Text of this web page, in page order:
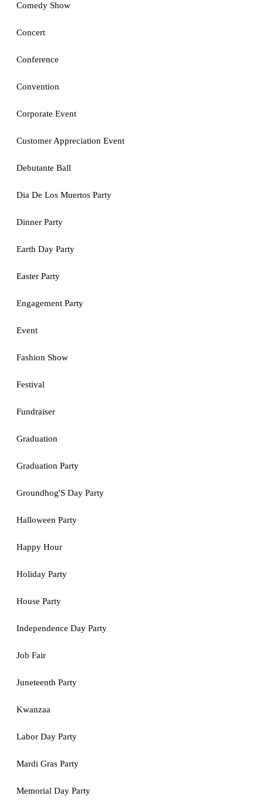
Comedy Show
Concert
Conference
Convention
Corporate Event
Customer Appreciation Event
Debutante Ball
Dia De Los Muertos Party
Dinner Party
Earth Day Party
Easter Party
Engagement Party
Event
Fashion Show
Festival
Fundraiser
Graduation
Graduation Party
Groundhog'S Day Party
Halloween Party
Happy Hour
Holiday Party
House Party
Independence Day Party
Job Fair
Juneteenth Party
Kwanzaa
Labor Day Party
Mardi Gras Party
Memorial Day Party